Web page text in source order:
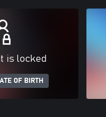
is locked
OF BIRTH